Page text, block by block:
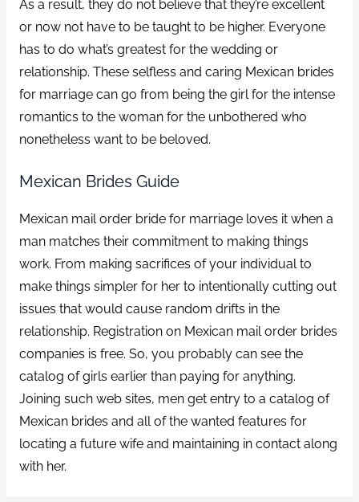
As a result, they do not believe that they’re excellent
or now not have to be taught to be higher. Everyone
has to do what’s greatest for the wedding or
relationship. These selfless and caring Mexican brides
for marriage can go from being the girl for the intense
romantics to the woman for the unbothered who
nonetheless want to be beloved.
Mexican Brides Guide
Mexican mail order bride for marriage loves it when a
man matches their commitment to making things
work. From making sacrifices of your individual to
make things simpler for her to intentionally cutting out
issues that would cause random drifts in the
relationship. Registration on Mexican mail order brides
companies is free. So, you probably can see the
catalog of girls earlier than paying for anything.
Joining such web sites, men get entry to a catalog of
Mexican brides and all of the wanted features for
locating a future wife and maintaining in contact along
with her.